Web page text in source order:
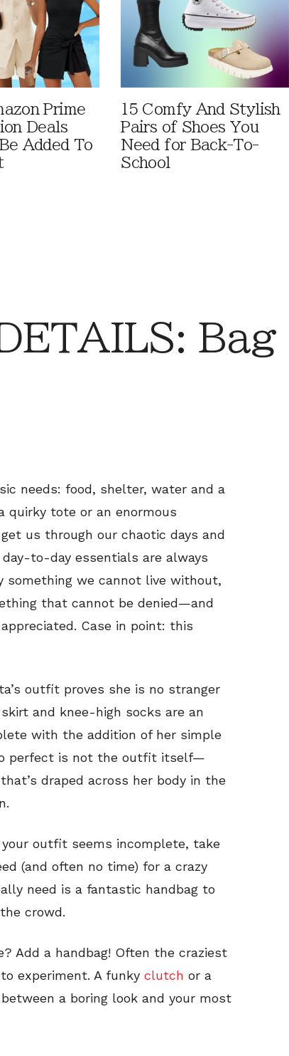
Prime
Deals
Added To
15 Comfy And Stylish
Pairs of Shoes You
Need for Back-To-
School
Bag
needs: food, shelter, water and a
quirky tote or an enormous
us through our chaotic days and
to-day essentials are always
something we cannot live without,
that cannot be denied—and
Case in point: this
outfit proves she is no stranger
and knee-high socks are an
with the addition of her simple
perfect is not the outfit itself—
draped across her body in the
outfit seems incomplete, take
(and often no time) for a crazy
need is a fantastic handbag to
crowd.
Add a handbag! Often the craziest
experiment. A funky clutch or a
a boring look and your most